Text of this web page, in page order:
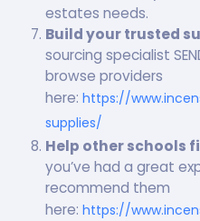
estates needs.
Build your trusted
sourcing specialist
browse providers
here: https://
supplies/
Help other schools
you’ve had a great
recommend them
here: https://